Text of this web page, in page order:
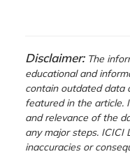
Disclaimer:The
educational and
contain outdated data
featured in the article.
and relevance of the
any major steps. ICICI
inaccuracies or